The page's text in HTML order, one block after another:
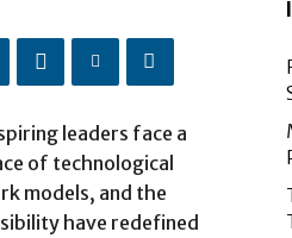
leaders face a
of technological
models, and the
have redefined